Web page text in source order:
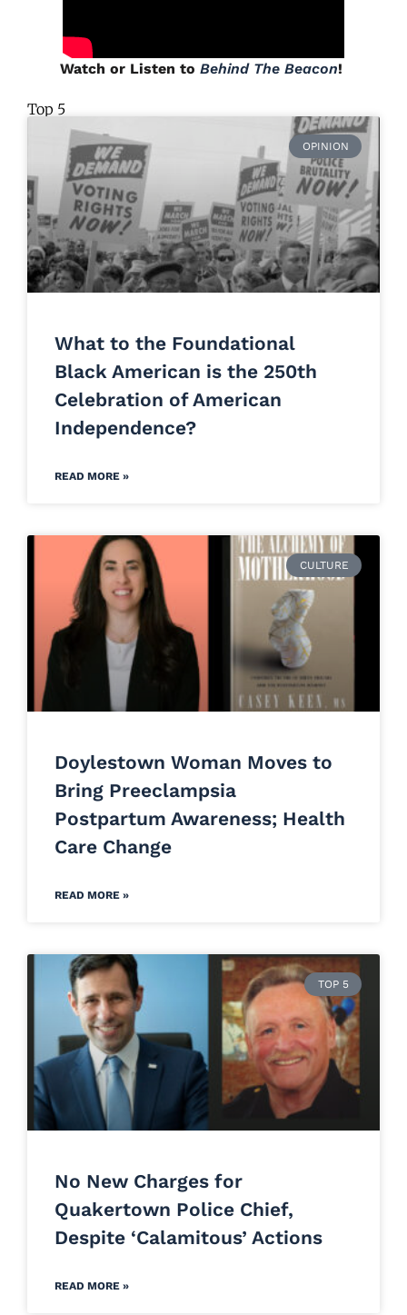
Watch or Listen to Behind The Beacon!
Top 5
OPINION
What to the Foundational
Black American is the 250th
Celebration of American
Independence?
READ MORE »
CULTURE
Doylestown Woman Moves to
Bring Preeclampsia
Postpartum Awareness; Health
Care Change
READ MORE »
TOP 5
No New Charges for
Quakertown Police Chief,
Despite ‘Calamitous’ Actions
READ MORE »